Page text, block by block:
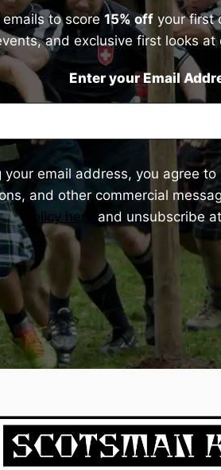
to score 15% offyour first
and exclusive first looks at
Enter your Email
email address, you agree to
and other commercial
Policy here
and unsubscribe